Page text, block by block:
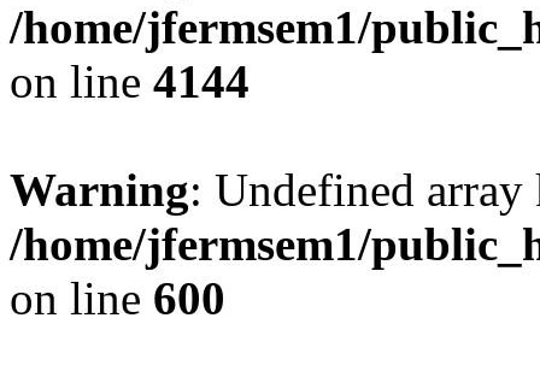
/home/jfermsem1/
on line 4144
Warning: Undefined
/home/jfermsem1/
on line 600